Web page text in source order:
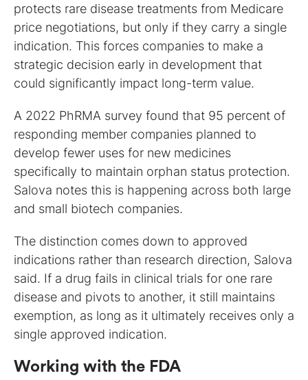
protects rare disease treatments from Medicare
price negotiations, but only if they carry a single
indication. This forces companies to make a
strategic decision early in development that
could significantly impact long-term value.
A 2022 PhRMA survey found that 95 percent of
responding member companies planned to
develop fewer uses for new medicines
specifically to maintain orphan status protection.
Salova notes this is happening across both large
and small biotech companies.
The distinction comes down to approved
indications rather than research direction, Salova
said. If a drug fails in clinical trials for one rare
disease and pivots to another, it still maintains
exemption, as long as it ultimately receives only a
single approved indication.
Working with the FDA